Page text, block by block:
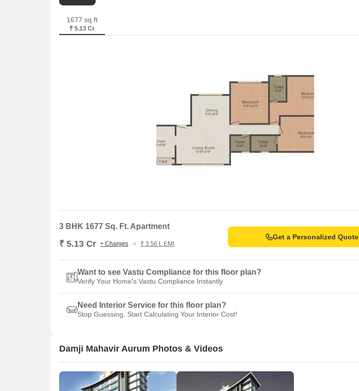
1677 sq.ft
₹ 5.13 Cr
3 BHK 1677 Sq. Ft. Apartment
₹ 5.13 Cr + Charges ₹ 3.56 L EMI
Get a Personalized Quote
Want to see Vastu Compliance for this floor plan?
Verify Your Home's Vastu Compliance Instantly
Need Interior Service for this floor plan?
Stop Guessing. Start Calculating Your Interior Cost!
Damji Mahavir Aurum Photos & Videos